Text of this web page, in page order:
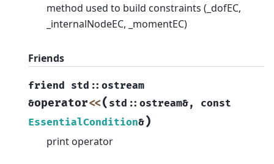
method used to build constraints (_dofEC,
_internalNodeEC, _momentEC)
Friends
friend std :: ostream
&operator<<( std :: ostream&, const
EssentialCondition&)
print operator